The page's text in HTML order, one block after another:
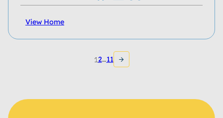
View Home
1 2…11